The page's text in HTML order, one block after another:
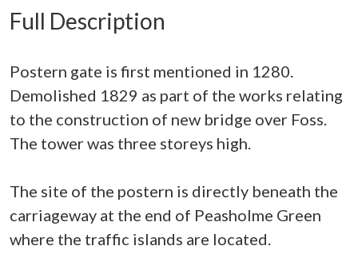
Full Description
Postern gate is first mentioned in 1280.
Demolished 1829 as part of the works relating
to the construction of new bridge over Foss.
The tower was three storeys high.
The site of the postern is directly beneath the
carriageway at the end of Peasholme Green
where the traffic islands are located.